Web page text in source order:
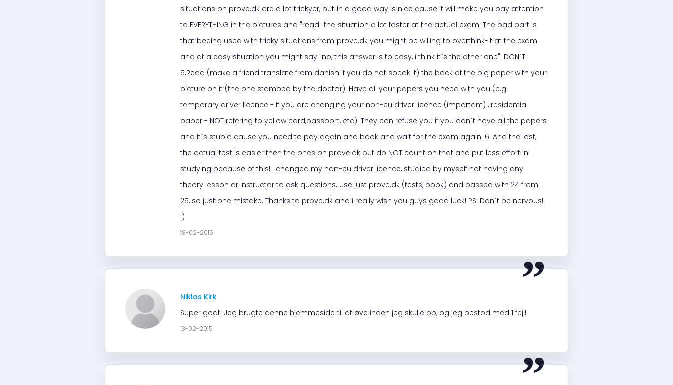
situations on prove.dk are a lot trickyer, but in a good way is nice cause it will make you pay attention
to EVERYTHING in the pictures and "read" the situation a lot faster at the actual exam. The bad part is
that beeing used with tricky situations from prove.dk you might be willing to overthink-it at the exam
and at a easy situation you might say "no, this answer is to easy, i think it`s the other one". DON`T!
5.Read (make a friend translate from danish if you do not speak it) the back of the big paper with your
picture on it (the one stamped by the doctor). Have all your papers you need with you (e.g.
temporary driver licence - if you are changing your non-eu driver licence (important) , residential
paper - NOT refering to yellow card,passport, etc). They can refuse you if you don`t have all the papers
and it`s stupid cause you need to pay again and book and wait for the exam again. 6. And the last,
the actual test is easier then the ones on prove.dk but do NOT count on that and put less effort in
studying because of this! I changed my non-eu driver licence, studied by myself not having any
theory lesson or instructor to ask questions, use just prove.dk (tests, book) and passed with 24 from
25, so just one mistake. Thanks to prove.dk and i really wish you guys good luck! PS: Don`t be nervous!
:)
18-02-2015
“
Niklas Kirk
Super godt! Jeg brugte denne hjemmeside til at øve inden jeg skulle op, og jeg bestod med 1 fejl!
13-02-2015
“